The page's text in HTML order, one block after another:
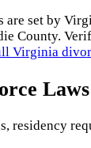
are set by
County.
Virginia
Laws
residency